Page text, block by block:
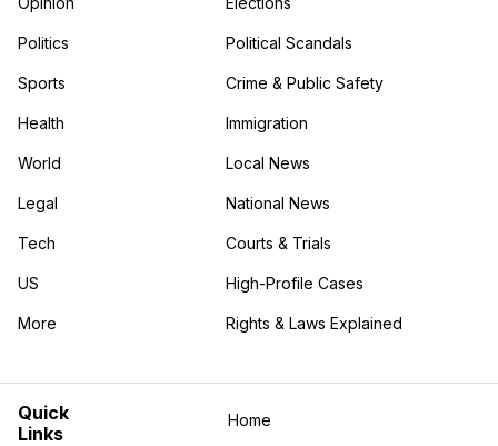
Politics
Sports
Health
World
Legal
Tech
US
More
in the More category
Political Scandals
Crime & Public Safety
Immigration
Local News
National News
Courts & Trials
High-Profile Cases
Rights & Laws Explained
Home
Quick
Links